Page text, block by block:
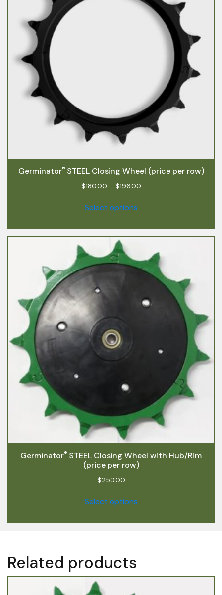
Germinator® STEEL Closing Wheel (price per row)
$180.00 – $196.00
Select options
Germinator® STEEL Closing Wheel with Hub/Rim
(price per row)
$250.00
Select options
Related products